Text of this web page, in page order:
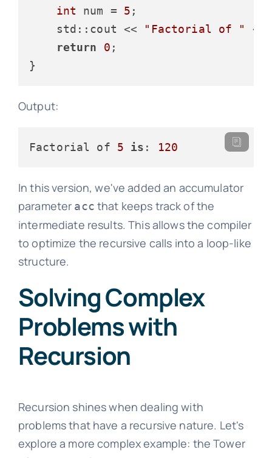
int num = 5 ;
    std::cout <<
"Factorial of "
<<
return
0 ;
Output:
Factorial of 5 is : 120
In this version, we've added an accumulator
parameter acc that keeps track of the
intermediate results. This allows the compiler
to optimize the recursive calls into a loop-like
structure.
Solving Complex
Problems with
Recursion
Recursion shines when dealing with
problems that have a recursive nature. Let's
explore a more complex example: the Tower